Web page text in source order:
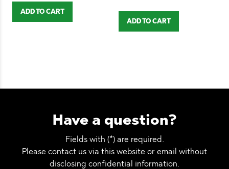
ADD TO CART
ADD TO CART
Have a question?
Fields with (*) are required.
Please contact us via this website or email without
disclosing confidential information.